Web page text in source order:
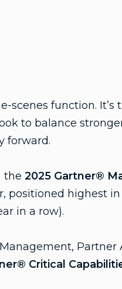
scenes function. It’s
to balance
forward.
the 2025 Gartner®
positioned highest
in a row).
Partner
Critical